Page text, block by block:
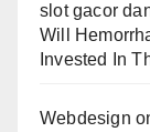
slot gacor
Will
Invested In
Webdesign